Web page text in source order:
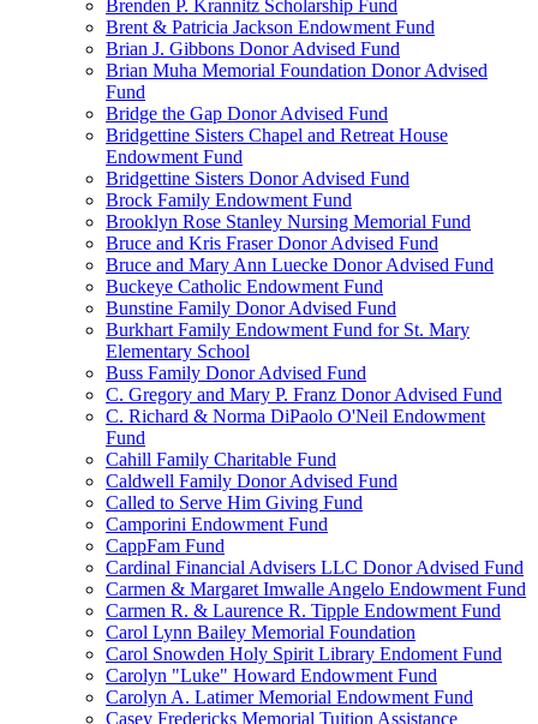
Brenden P. Krannitz Scholarship Fund
Brent & Patricia Jackson Endowment Fund
Brian J. Gibbons Donor Advised Fund
Brian Muha Memorial Foundation Donor Advised
Fund
Bridge the Gap Donor Advised Fund
Bridgettine Sisters Chapel and Retreat House
Endowment Fund
Bridgettine Sisters Donor Advised Fund
Brock Family Endowment Fund
Brooklyn Rose Stanley Nursing Memorial Fund
Bruce and Kris Fraser Donor Advised Fund
Bruce and Mary Ann Luecke Donor Advised Fund
Buckeye Catholic Endowment Fund
Bunstine Family Donor Advised Fund
Burkhart Family Endowment Fund for St. Mary
Elementary School
Buss Family Donor Advised Fund
C. Gregory and Mary P. Franz Donor Advised Fund
C. Richard & Norma DiPaolo O'Neil Endowment
Fund
Cahill Family Charitable Fund
Caldwell Family Donor Advised Fund
Called to Serve Him Giving Fund
Camporini Endowment Fund
CappFam Fund
Cardinal Financial Advisers LLC Donor Advised Fund
Carmen & Margaret Imwalle Angelo Endowment Fund
Carmen R. & Laurence R. Tipple Endowment Fund
Carol Lynn Bailey Memorial Foundation
Carol Snowden Holy Spirit Library Endoment Fund
Carolyn "Luke" Howard Endowment Fund
Carolyn A. Latimer Memorial Endowment Fund
Casey Fredericks Memorial Tuition Assistance